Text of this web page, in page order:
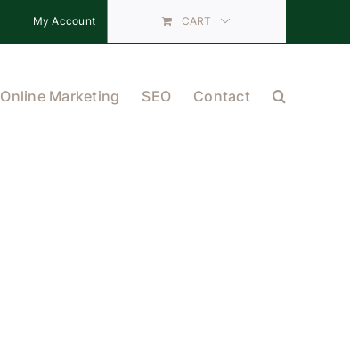
My Account CART
Online Marketing SEO Contact